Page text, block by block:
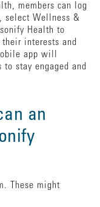
members can log
select Wellness &
Health to
interests and
app will
stay engaged and
an
These might